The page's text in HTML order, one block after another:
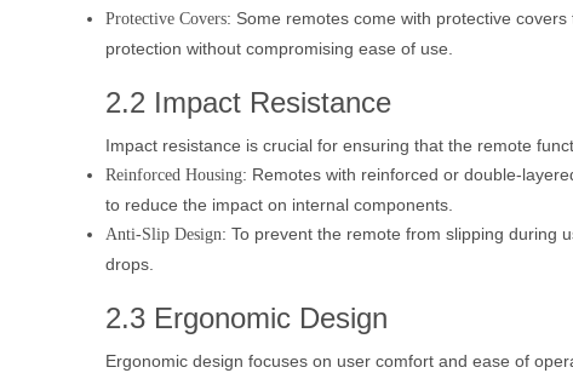
Protective Covers: Some remotes come with protective
protection without compromising ease of use.
2.2 Impact Resistance
Impact resistance is crucial for ensuring that the remote
Reinforced Housing: Remotes with reinforced or double-
to reduce the impact on internal components.
Anti-Slip Design: To prevent the remote from slipping during
drops.
2.3 Ergonomic Design
Ergonomic design focuses on user comfort and ease of